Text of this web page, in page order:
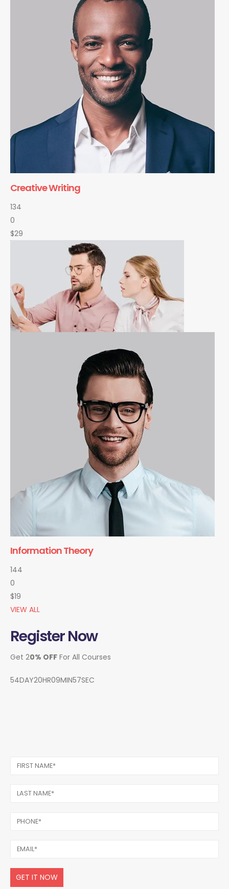
Creative Writing
134
0
$29
Information Theory
144
0
$19
VIEW ALL
Register Now
Get 20% OFF For All Courses
54DAY20HR09MIN57SEC